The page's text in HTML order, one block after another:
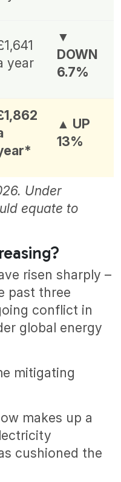
year
▼
DOWN
6.7%
▲ UP
13%
Under
equate to
risen sharply –
past three
conflict in
global energy
mitigating
makes up a
cushioned the